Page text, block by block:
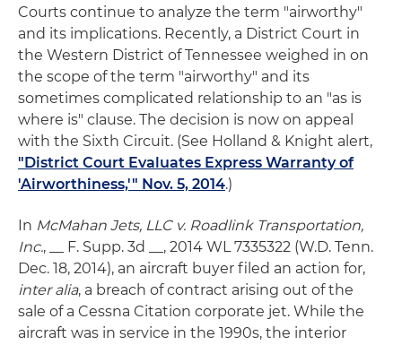
Courts continue to analyze the term "airworthy"
and its implications. Recently, a District Court in
the Western District of Tennessee weighed in on
the scope of the term "airworthy" and its
sometimes complicated relationship to an "as is
where is" clause. The decision is now on appeal
with the Sixth Circuit. (See Holland & Knight alert,
"District Court Evaluates Express Warranty of
'Airworthiness,'" Nov. 5, 2014.)
In McMahan Jets, LLC v. Roadlink Transportation,
Inc., __ F. Supp. 3d __, 2014 WL 7335322 (W.D. Tenn.
Dec. 18, 2014), an aircraft buyer filed an action for,
inter alia, a breach of contract arising out of the
sale of a Cessna Citation corporate jet. While the
aircraft was in service in the 1990s, the interior